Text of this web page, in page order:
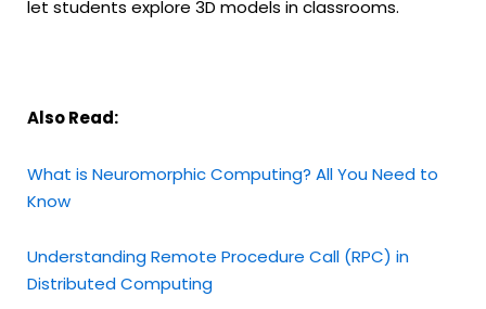
let students explore 3D models in classrooms.
Also Read:
What is Neuromorphic Computing? All You Need to
Know
Understanding Remote Procedure Call (RPC) in
Distributed Computing